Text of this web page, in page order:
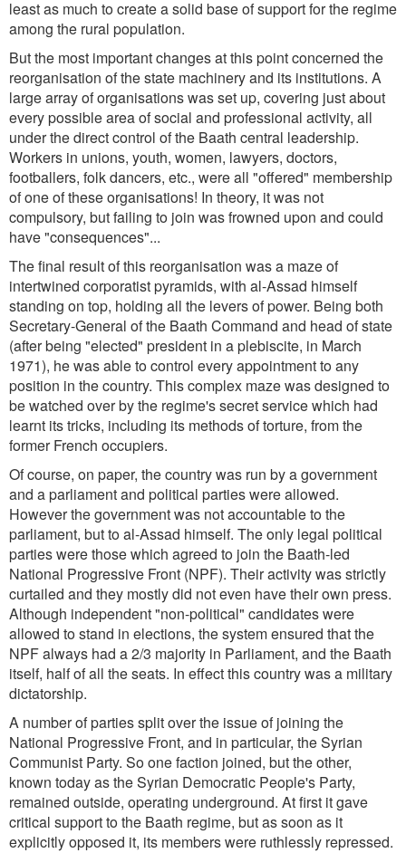
least as much to create a solid base of support for the regime
among the rural population.
But the most important changes at this point concerned the
reorganisation of the state machinery and its institutions. A
large array of organisations was set up, covering just about
every possible area of social and professional activity, all
under the direct control of the Baath central leadership.
Workers in unions, youth, women, lawyers, doctors,
footballers, folk dancers, etc., were all "offered" membership
of one of these organisations! In theory, it was not
compulsory, but failing to join was frowned upon and could
have "consequences"...
The final result of this reorganisation was a maze of
intertwined corporatist pyramids, with al-Assad himself
standing on top, holding all the levers of power. Being both
Secretary-General of the Baath Command and head of state
(after being "elected" president in a plebiscite, in March
1971), he was able to control every appointment to any
position in the country. This complex maze was designed to
be watched over by the regime's secret service which had
learnt its tricks, including its methods of torture, from the
former French occupiers.
Of course, on paper, the country was run by a government
and a parliament and political parties were allowed.
However the government was not accountable to the
parliament, but to al-Assad himself. The only legal political
parties were those which agreed to join the Baath-led
National Progressive Front (NPF). Their activity was strictly
curtailed and they mostly did not even have their own press.
Although independent "non-political" candidates were
allowed to stand in elections, the system ensured that the
NPF always had a 2/3 majority in Parliament, and the Baath
itself, half of all the seats. In effect this country was a military
dictatorship.
A number of parties split over the issue of joining the
National Progressive Front, and in particular, the Syrian
Communist Party. So one faction joined, but the other,
known today as the Syrian Democratic People's Party,
remained outside, operating underground. At first it gave
critical support to the Baath regime, but as soon as it
explicitly opposed it, its members were ruthlessly repressed.